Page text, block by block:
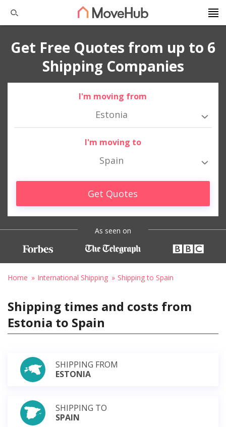
Get Free Quotes from up to 6
Shipping Companies
I'm moving from
Estonia
I'm moving to
Spain
Get Quotes
As seen on
Home International Shipping Shipping to Spain
Shipping times and costs from
Estonia to Spain
SHIPPING FROM
ESTONIA
SHIPPING TO
SPAIN